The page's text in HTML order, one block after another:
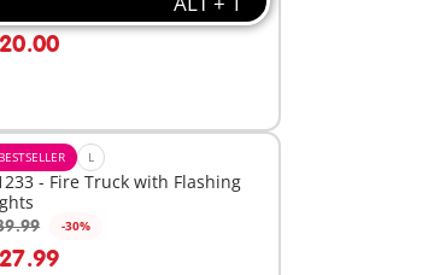
Add to cart
BESTSELLER L
- Fire Truck with Flashing
-30%